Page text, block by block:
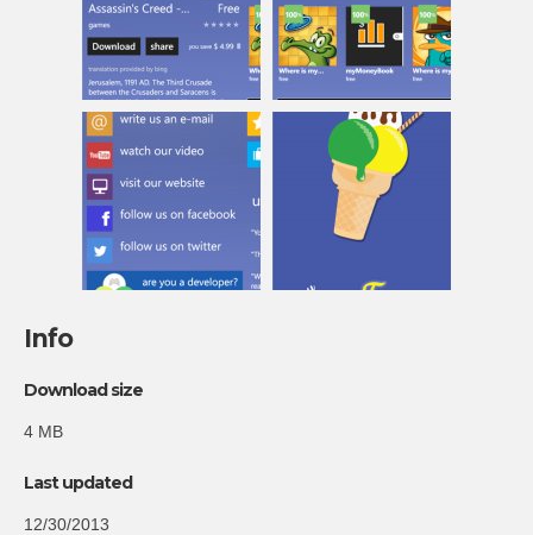
Info
Download size
4 MB
Last updated
12/30/2013